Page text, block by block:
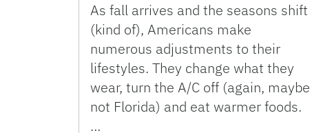
As fall arrives and the seasons shift
(kind of), Americans make
numerous adjustments to their
lifestyles. They change what they
wear, turn the A/C off (again, maybe
not Florida) and eat warmer foods.
…